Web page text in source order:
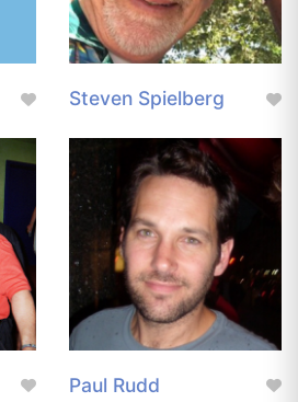
Steven Spielberg
Paul Rudd